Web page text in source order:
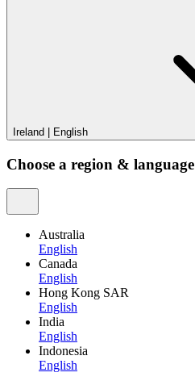
Ireland English
Choose a region & language
Australia
English
Canada
English
Hong Kong SAR
English
India
English
Indonesia
English